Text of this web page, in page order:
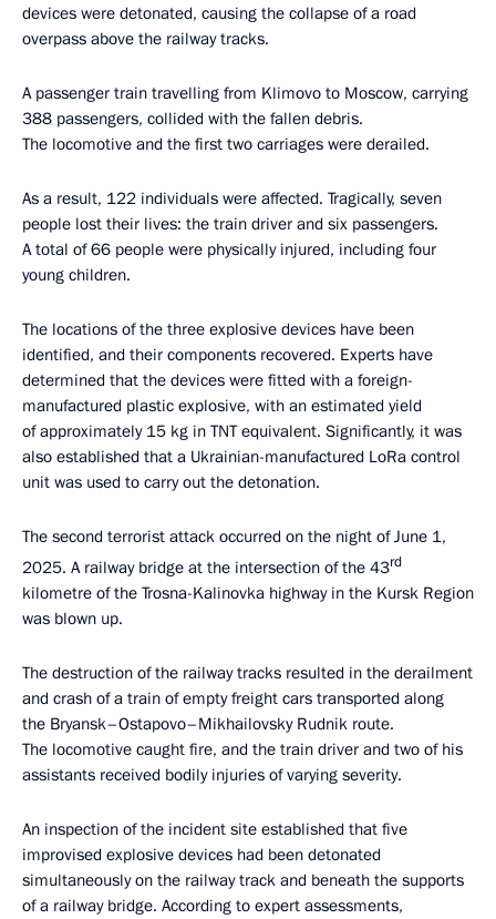
devices were detonated, causing the collapse of a road
overpass above the railway tracks.
A passenger train travelling from Klimovo to Moscow, carrying
388 passengers, collided with the fallen debris.
The locomotive and the first two carriages were derailed.
As a result, 122 individuals were affected. Tragically, seven
people lost their lives: the train driver and six passengers.
A total of 66 people were physically injured, including four
young children.
The locations of the three explosive devices have been
identified, and their components recovered. Experts have
determined that the devices were fitted with a foreign-
manufactured plastic explosive, with an estimated yield
of approximately 15 kg in TNT equivalent. Significantly, it was
also established that a Ukrainian-manufactured LoRa control
unit was used to carry out the detonation.
The second terrorist attack occurred on the night of June 1,
2025. A railway bridge at the intersection of the 43rd
kilometre of the Trosna-Kalinovka highway in the Kursk Region
was blown up.
The destruction of the railway tracks resulted in the derailment
and crash of a train of empty freight cars transported along
the Bryansk–Ostapovo–Mikhailovsky Rudnik route.
The locomotive caught fire, and the train driver and two of his
assistants received bodily injuries of varying severity.
An inspection of the incident site established that five
improvised explosive devices had been detonated
simultaneously on the railway track and beneath the supports
of a railway bridge. According to expert assessments,